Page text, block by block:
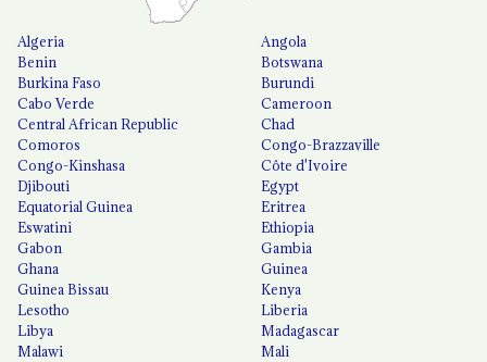
Algeria
Angola
Benin
Botswana
Burkina Faso
Burundi
Cabo Verde
Cameroon
Central African Republic
Chad
Comoros
Congo-Brazzaville
Congo-Kinshasa
Côte d'Ivoire
Djibouti
Egypt
Equatorial Guinea
Eritrea
Eswatini
Ethiopia
Gabon
Gambia
Ghana
Guinea
Guinea Bissau
Kenya
Lesotho
Liberia
Libya
Madagascar
Malawi
Mali